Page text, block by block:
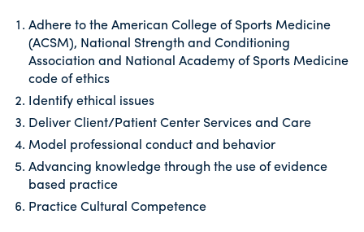
Adhere to the American College of Sports Medicine
(ACSM), National Strength and Conditioning
Association and National Academy of Sports Medicine
code of ethics
Identify ethical issues
Deliver Client/Patient Center Services and Care
Model professional conduct and behavior
Advancing knowledge through the use of evidence
based practice
Practice Cultural Competence